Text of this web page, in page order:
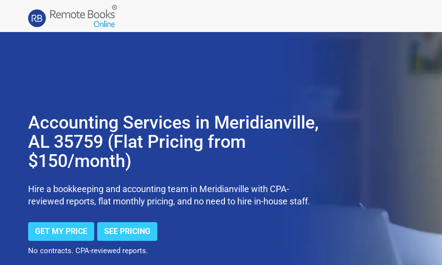
Accounting Services in Meridianville,
AL 35759 (Flat Pricing from
$150/month)
Hire a bookkeeping and accounting team in Meridianville with CPA-
reviewed reports, flat monthly pricing, and no need to hire in-house staff.
GET MY PRICE SEE PRICING
No contracts. CPA-reviewed reports.